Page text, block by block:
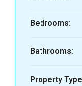
Bedrooms:
Bathrooms:
Property